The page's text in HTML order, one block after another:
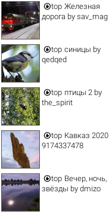
top Железная
дорога by sav_mag
top синицы by
qedqed
top птицы 2 by
the_spirit
top Кавказ 2020
9174337478
top Вечер, ночь,
звёзды by dmizo